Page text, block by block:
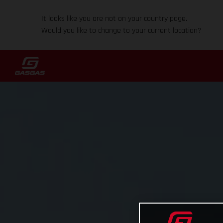
It looks like you are not on your country page.
Would you like to change to your current location?